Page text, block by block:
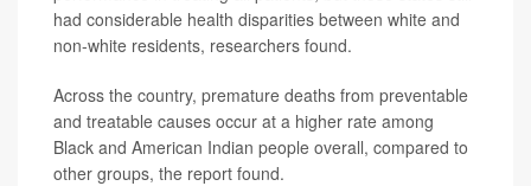
had considerable health disparities between white and
non-white residents, researchers found.
Across the country, premature deaths from preventable
and treatable causes occur at a higher rate among
Black and American Indian people overall, compared to
other groups, the report found.